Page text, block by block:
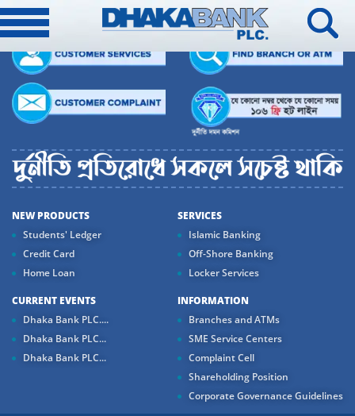
NEW PRODUCTS
Students' Ledger
Credit Card
Home Loan
SERVICES
Islamic Banking
Off-Shore Banking
Locker Services
CURRENT EVENTS
Dhaka Bank PLC....
Dhaka Bank PLC...
Dhaka Bank PLC...
INFORMATION
Branches and ATMs
SME Service Centers
Complaint Cell
Shareholding Position
Corporate Governance Guidelines